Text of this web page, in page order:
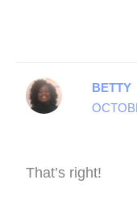
BETTY
That’s right!